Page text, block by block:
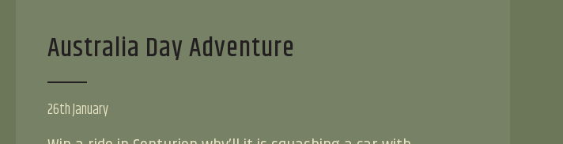
Australia Day Adventure
26th January